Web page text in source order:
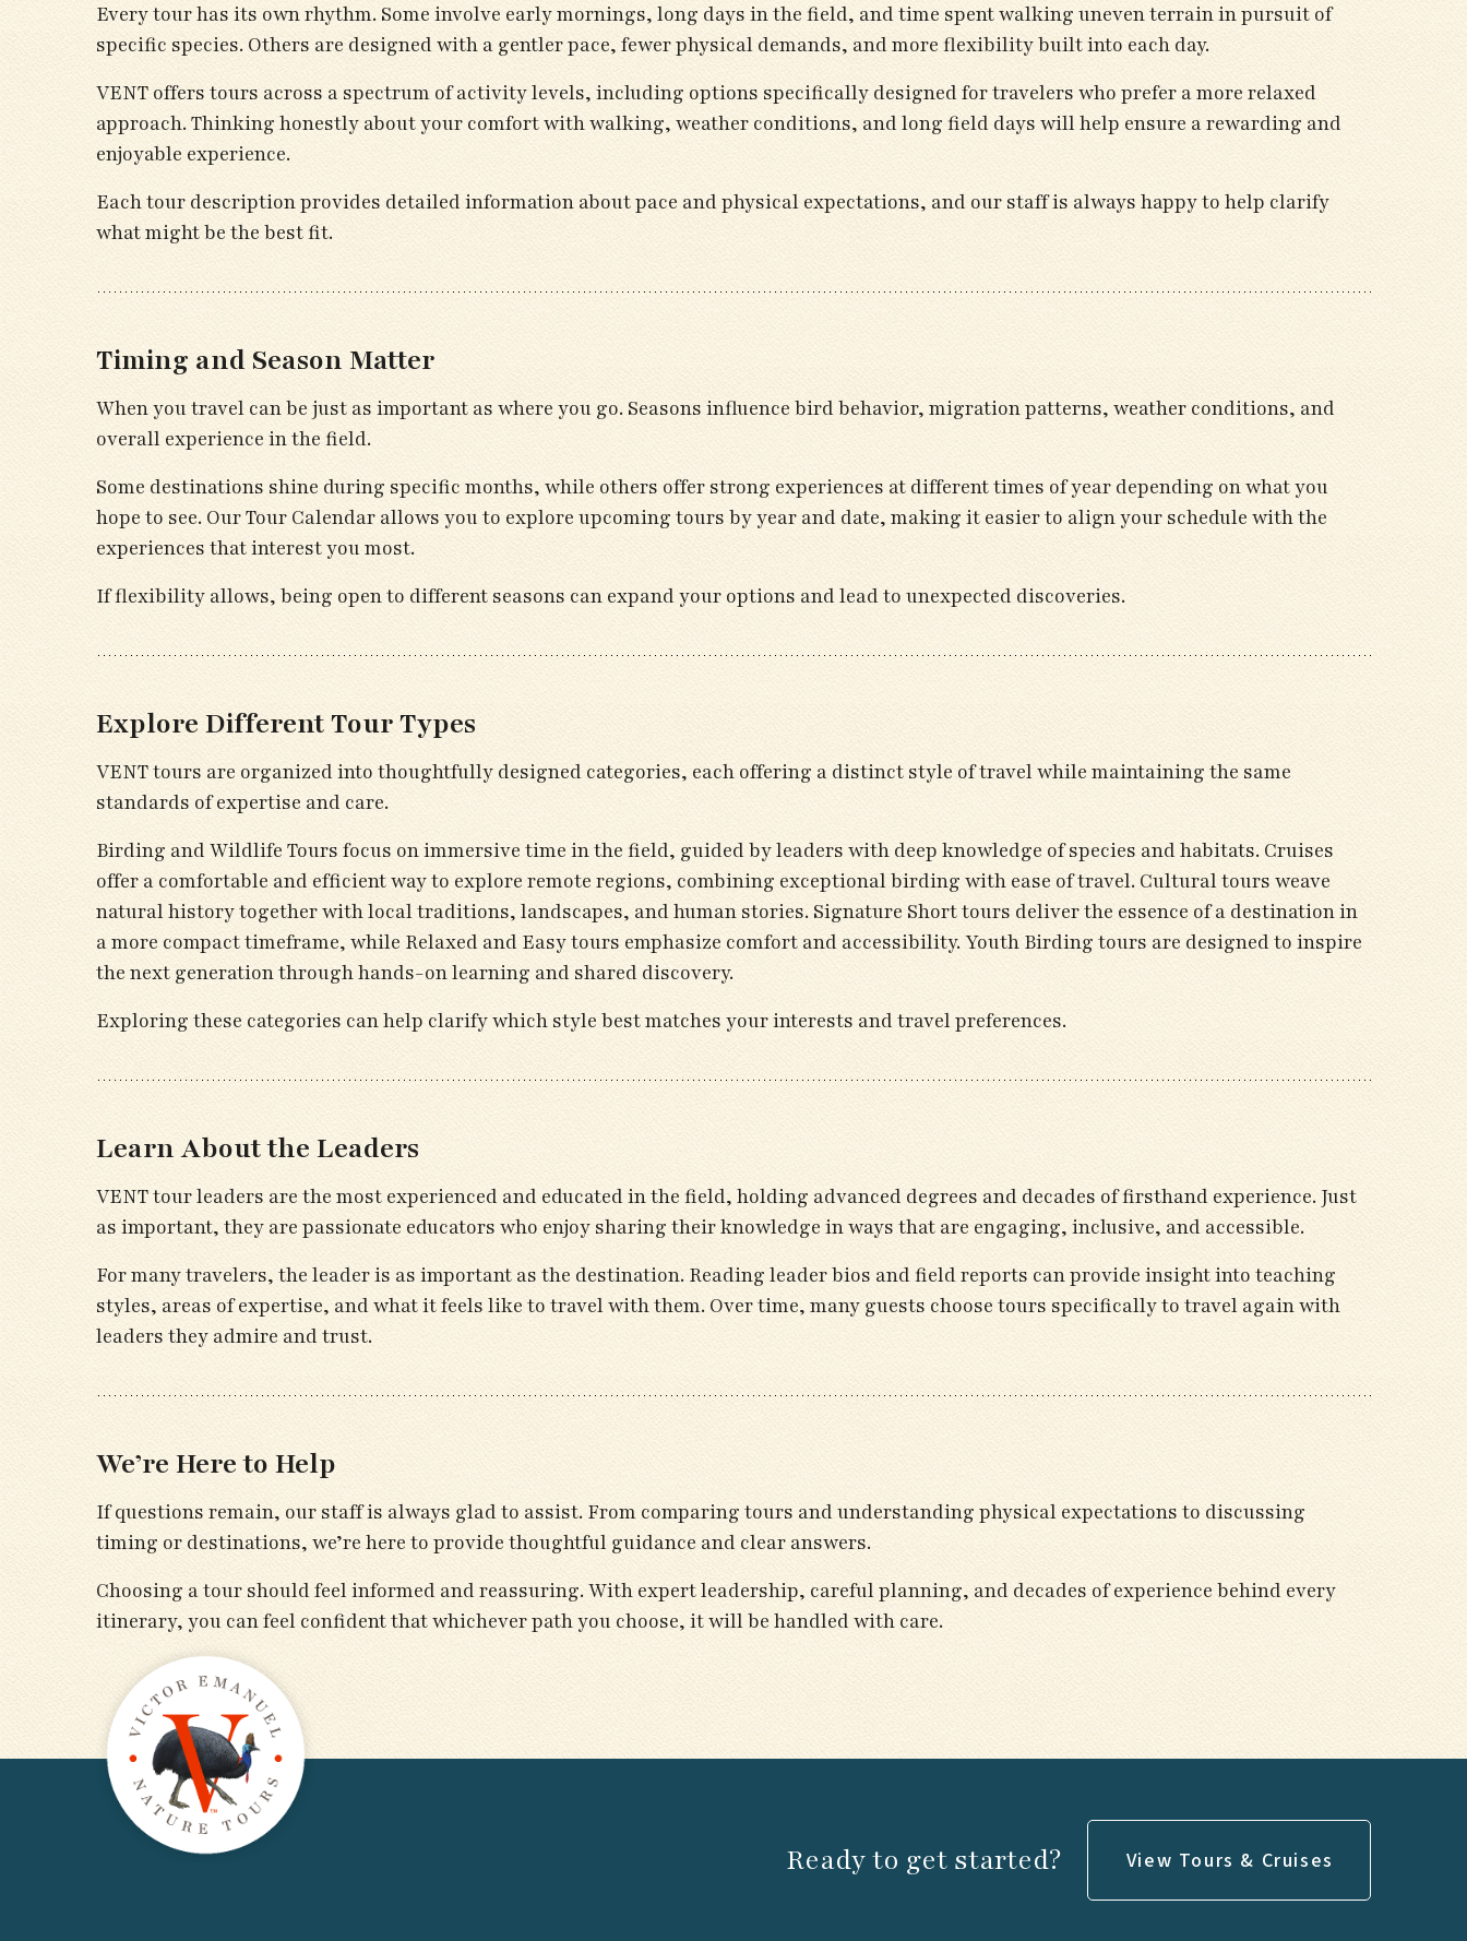
Every tour has its own rhythm. Some involve early mornings, long days in the field, and time spent walking uneven terrain in pursuit of
specific species. Others are designed with a gentler pace, fewer physical demands, and more flexibility built into each day.
VENT offers tours across a spectrum of activity levels, including options specifically designed for travelers who prefer a more relaxed
approach. Thinking honestly about your comfort with walking, weather conditions, and long field days will help ensure a rewarding and
enjoyable experience.
Each tour description provides detailed information about pace and physical expectations, and our staff is always happy to help clarify
what might be the best fit.
Timing and Season Matter
When you travel can be just as important as where you go. Seasons influence bird behavior, migration patterns, weather conditions, and
overall experience in the field.
Some destinations shine during specific months, while others offer strong experiences at different times of year depending on what you
hope to see. Our Tour Calendar allows you to explore upcoming tours by year and date, making it easier to align your schedule with the
experiences that interest you most.
If flexibility allows, being open to different seasons can expand your options and lead to unexpected discoveries.
Explore Different Tour Types
VENT tours are organized into thoughtfully designed categories, each offering a distinct style of travel while maintaining the same
standards of expertise and care.
Birding and Wildlife Tours focus on immersive time in the field, guided by leaders with deep knowledge of species and habitats. Cruises
offer a comfortable and efficient way to explore remote regions, combining exceptional birding with ease of travel. Cultural tours weave
natural history together with local traditions, landscapes, and human stories. Signature Short tours deliver the essence of a destination in
a more compact timeframe, while Relaxed and Easy tours emphasize comfort and accessibility. Youth Birding tours are designed to inspire
the next generation through hands-on learning and shared discovery.
Exploring these categories can help clarify which style best matches your interests and travel preferences.
Learn About the Leaders
VENT tour leaders are the most experienced and educated in the field, holding advanced degrees and decades of firsthand experience. Just
as important, they are passionate educators who enjoy sharing their knowledge in ways that are engaging, inclusive, and accessible.
For many travelers, the leader is as important as the destination. Reading leader bios and field reports can provide insight into teaching
styles, areas of expertise, and what it feels like to travel with them. Over time, many guests choose tours specifically to travel again with
leaders they admire and trust.
We’re Here to Help
If questions remain, our staff is always glad to assist. From comparing tours and understanding physical expectations to discussing
timing or destinations, we’re here to provide thoughtful guidance and clear answers.
Choosing a tour should feel informed and reassuring. With expert leadership, careful planning, and decades of experience behind every
itinerary, you can feel confident that whichever path you choose, it will be handled with care.
Ready to get started? View Tours & Cruises